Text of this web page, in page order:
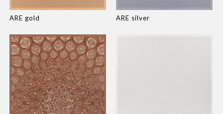
ARE gold ARE silver